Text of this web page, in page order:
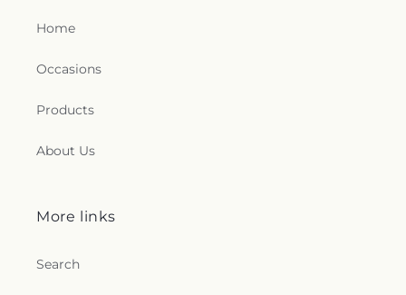
Home
Occasions
Products
About Us
More links
Search